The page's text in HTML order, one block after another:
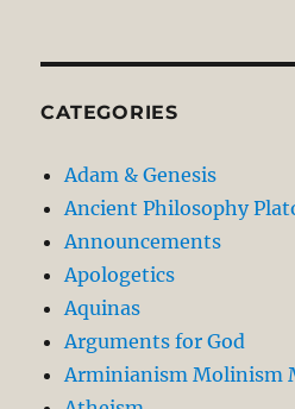
CATEGORIES
Adam & Genesis
Ancient Philosophy
Announcements
Apologetics
Aquinas
Arguments for God
Arminianism Molinism